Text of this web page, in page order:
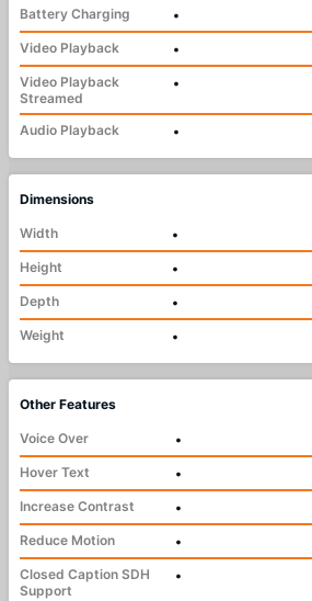
Battery Charging
•
Video Playback
•
Video Playback
Streamed
•
Audio Playback •
Dimensions
Width
•
Height
•
Depth
•
Weight
•
Other Features
Voice Over
•
Hover Text
•
Increase Contrast
•
Reduce Motion
•
Closed Caption SDH
Support
•